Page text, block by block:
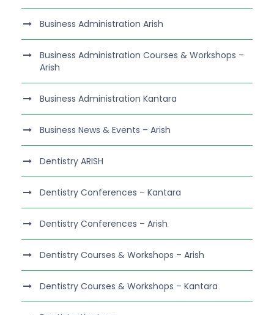
Business Administration Arish
Business Administration Courses & Workshops –
Arish
Business Administration Kantara
Business News & Events – Arish
Dentistry ARISH
Dentistry Conferences – Kantara
Dentistry Conferences – Arish
Dentistry Courses & Workshops – Arish
Dentistry Courses & Workshops – Kantara